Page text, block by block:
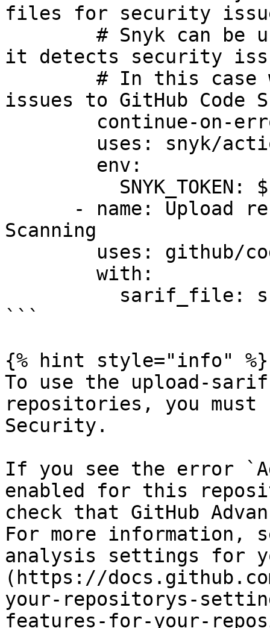
files for security
it detects security
issues to GitHub Code
Scanning
```
{% hint style="info" %}
To use the upload-
repositories, you must
Security.
If you see the error
enabled for this
check that GitHub
For more information,
analysis settings for
(https://
your-repositorys-
features-for-your-